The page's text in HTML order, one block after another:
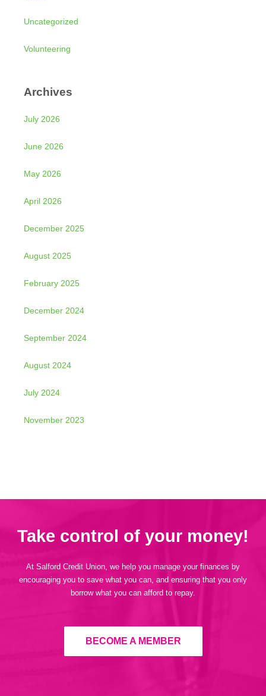
Uncategorized
Volunteering
Archives
July 2026
June 2026
May 2026
April 2026
December 2025
August 2025
February 2025
December 2024
September 2024
August 2024
July 2024
November 2023
Take control of your money!
At Salford Credit Union, we help you manage your finances by
encouraging you to save what you can, and ensuring that you only
borrow what you can afford to repay.
BECOME A MEMBER